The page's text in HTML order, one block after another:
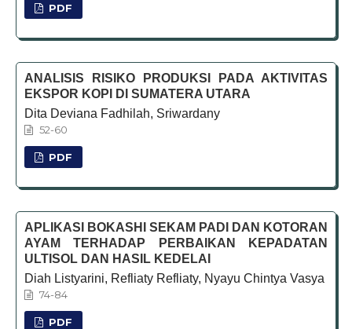
PDF
ANALISIS RISIKO PRODUKSI PADA AKTIVITAS
EKSPOR KOPI DI SUMATERA UTARA
Dita Deviana Fadhilah, Sriwardany
52-60
PDF
APLIKASI BOKASHI SEKAM PADI DAN KOTORAN
AYAM TERHADAP PERBAIKAN KEPADATAN
ULTISOL DAN HASIL KEDELAI
Diah Listyarini, Refliaty Refliaty, Nyayu Chintya Vasya
74-84
PDF